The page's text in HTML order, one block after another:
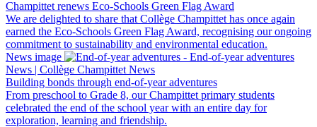
Champittet renews Eco-Schools Green Flag Award
We are delighted to share that Collège Champittet has once again
earned the Eco-Schools Green Flag Award, recognising our ongoing
commitment to sustainability and environmental education.
News image
News | Collège Champittet News
Building bonds through end-of-year adventures
From preschool to Grade 8, our Champittet primary students
celebrated the end of the school year with an entire day for
exploration, learning and friendship.